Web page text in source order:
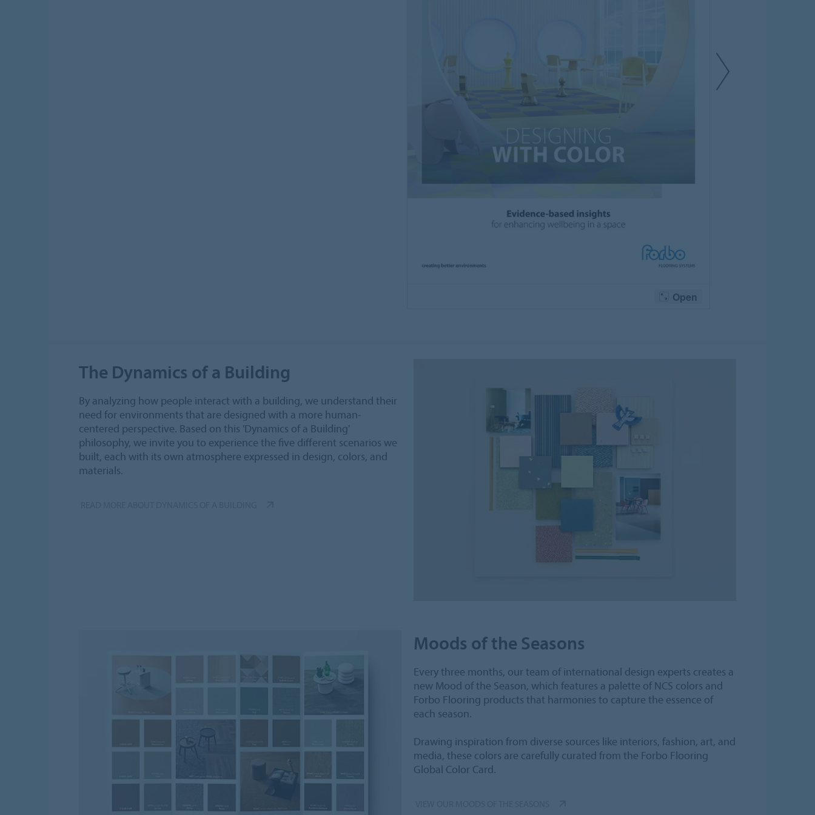
The Dynamics of a Building
By analyzing how people interact with a building, we understand their
need for environments that are designed with a more human-
centered perspective. Based on this 'Dynamics of a Building'
philosophy, we invite you to experience the five different scenarios we
built, each with its own atmosphere expressed in design, colors, and
materials.
Moods of the Seasons
Every three months, our team of international design experts creates a
new Mood of the Season, which features a palette of NCS colors and
Forbo Flooring products that harmonies to capture the essence of
each season.
Drawing inspiration from diverse sources like interiors, fashion, art, and
media, these colors are carefully curated from the Forbo Flooring
Global Color Card.